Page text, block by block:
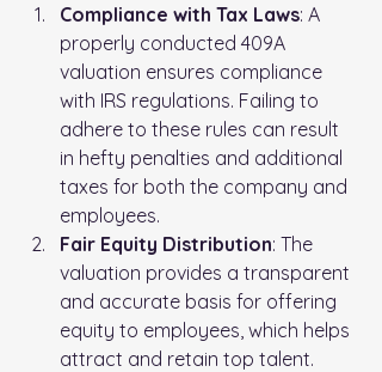
Compliance with Tax Laws: A
properly conducted 409A
valuation ensures compliance
with IRS regulations. Failing to
adhere to these rules can result
in hefty penalties and additional
taxes for both the company and
employees.
Fair Equity Distribution: The
valuation provides a transparent
and accurate basis for offering
equity to employees, which helps
attract and retain top talent.